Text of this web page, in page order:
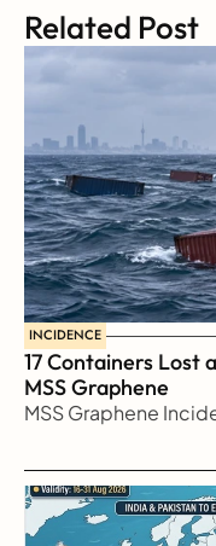
Related Post
INCIDENCE
17 Containers Lost
MSS Graphene
MSS Graphene